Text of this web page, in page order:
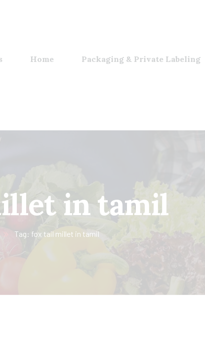
Home Packaging & Private Labeling
in tamil
Tag: fox tail millet in tamil